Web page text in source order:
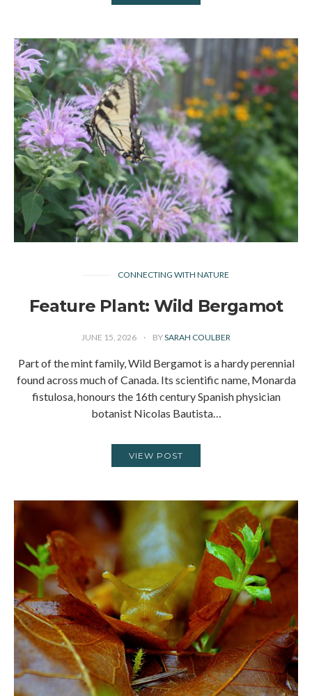
CONNECTING WITH NATURE
Feature Plant: Wild Bergamot
JUNE 15, 2026 BYSARAH COULBER
Part of the mint family, Wild Bergamot is a hardy perennial
found across much of Canada. Its scientific name, Monarda
fistulosa, honours the 16th century Spanish physician
botanist Nicolas Bautista…
VIEW POST